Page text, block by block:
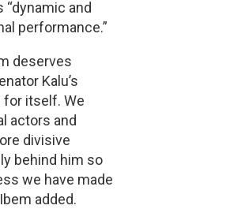
and
performance.”
deserves
Kalu’s
for itself. We
actors and
divisive
behind him so
we have made
added.